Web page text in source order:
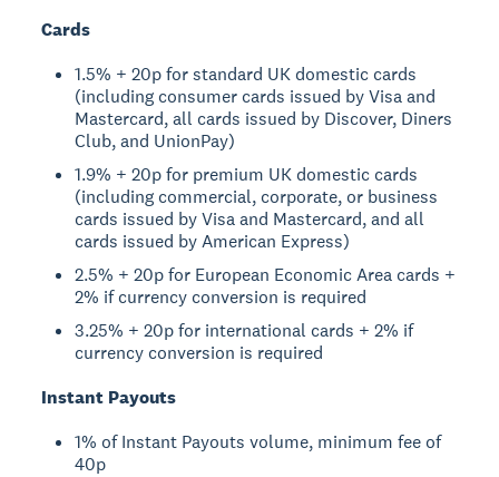
Cards
1.5% + 20p for standard UK domestic cards
(including consumer cards issued by Visa and
Mastercard, all cards issued by Discover, Diners
Club, and UnionPay)
1.9% + 20p for premium UK domestic cards
(including commercial, corporate, or business
cards issued by Visa and Mastercard, and all
cards issued by American Express)
2.5% + 20p for European Economic Area cards +
2% if currency conversion is required
3.25% + 20p for international cards + 2% if
currency conversion is required
Instant Payouts
1% of Instant Payouts volume, minimum fee of
40p